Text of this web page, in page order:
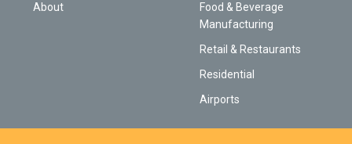
About
Food & Beverage
Manufacturing
Retail & Restaurants
Residential
Airports